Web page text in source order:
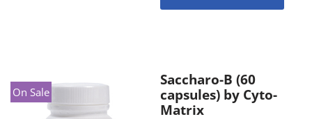
On Sale
Saccharo-B (60
capsules) by Cyto-
Matrix